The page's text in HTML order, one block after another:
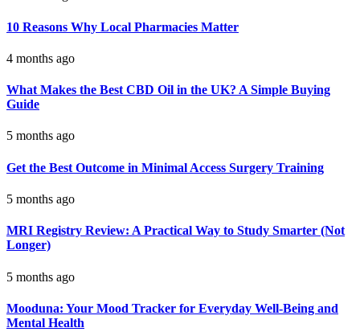
10 Reasons Why Local Pharmacies Matter
4 months ago
What Makes the Best CBD Oil in the UK? A Simple Buying
Guide
5 months ago
Get the Best Outcome in Minimal Access Surgery Training
5 months ago
MRI Registry Review: A Practical Way to Study Smarter (Not
Longer)
5 months ago
Mooduna: Your Mood Tracker for Everyday Well-Being and
Mental Health